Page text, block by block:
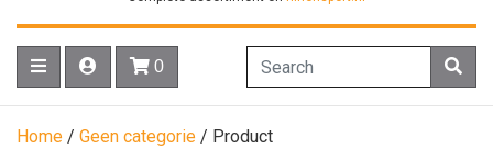
0
Home / Geen categorie / Product